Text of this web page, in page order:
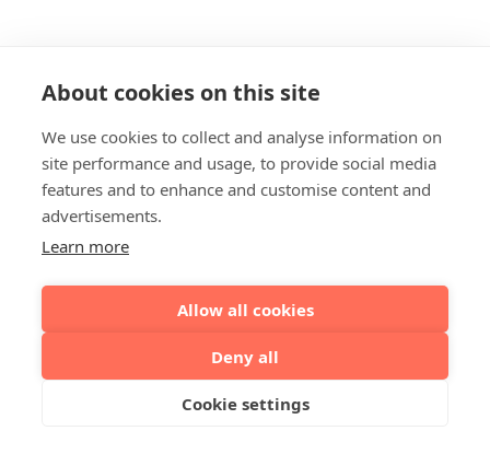
About cookies on this site
We use cookies to collect and analyse information on
site performance and usage, to provide social media
features and to enhance and customise content and
advertisements.
Learn more
Allow all cookies
Deny all
Cookie settings